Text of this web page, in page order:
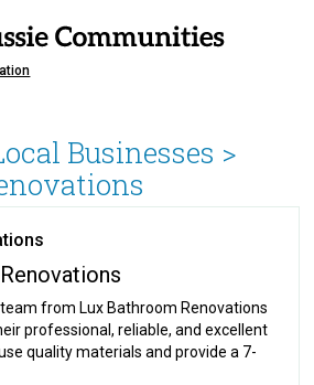
Businesses >
from Lux Bathroom Renovations
professional, reliable, and excellent
quality materials and provide a 7-